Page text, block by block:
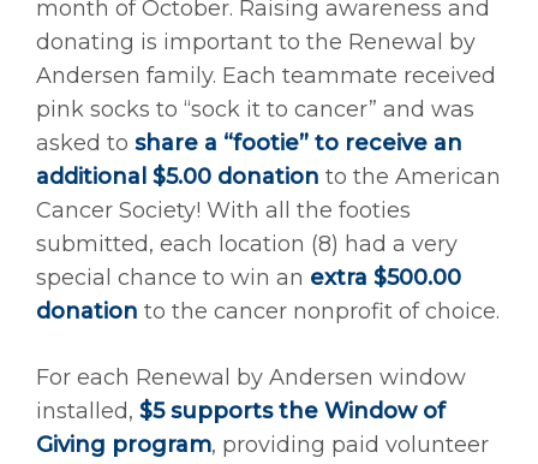
month of October. Raising awareness and
donating is important to the Renewal by
Andersen family. Each teammate received
pink socks to “sock it to cancer” and was
asked to share a “footie” to receive an
additional $5.00 donation to the American
Cancer Society! With all the footies
submitted, each location (8) had a very
special chance to win an extra $500.00
donation to the cancer nonprofit of choice.
For each Renewal by Andersen window
installed, $5 supports the Window of
Giving program, providing paid volunteer